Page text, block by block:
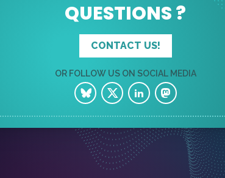
QUESTIONS ?
CONTACT US!
OR FOLLOW US ON SOCIAL MEDIA